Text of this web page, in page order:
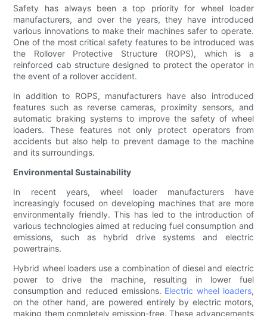
Safety has always been a top priority for wheel loader
manufacturers, and over the years, they have introduced
various innovations to make their machines safer to operate.
One of the most critical safety features to be introduced was
the Rollover Protective Structure (ROPS), which is a
reinforced cab structure designed to protect the operator in
the event of a rollover accident.
In addition to ROPS, manufacturers have also introduced
features such as reverse cameras, proximity sensors, and
automatic braking systems to improve the safety of wheel
loaders. These features not only protect operators from
accidents but also help to prevent damage to the machine
and its surroundings.
Environmental Sustainability
In recent years, wheel loader manufacturers have
increasingly focused on developing machines that are more
environmentally friendly. This has led to the introduction of
various technologies aimed at reducing fuel consumption and
emissions, such as hybrid drive systems and electric
powertrains.
Hybrid wheel loaders use a combination of diesel and electric
power to drive the machine, resulting in lower fuel
consumption and reduced emissions. Electric wheel loaders,
on the other hand, are powered entirely by electric motors,
making them completely emission-free. These advancements